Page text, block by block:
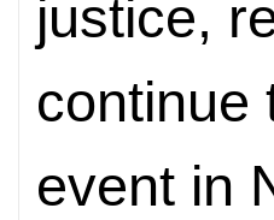
justice,
continue
event in